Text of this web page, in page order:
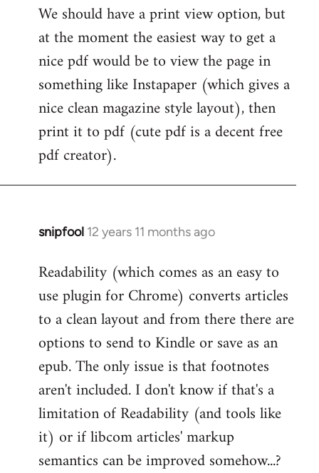
to
Welcome
libcom.org
We should have a print view option, but
at the moment the easiest way to get a
nice pdf would be to view the page in
something like Instapaper (which gives a
nice clean magazine style layout), then
print it to pdf (cute pdf is a decent free
pdf creator).
snipfool 12 years 11 months ago
In
to
Welcome
libcom.org
Readability (which comes as an easy to
use plugin for Chrome) converts articles
to a clean layout and from there there are
options to send to Kindle or save as an
epub. The only issue is that footnotes
aren't included. I don't know if that's a
limitation of Readability (and tools like
it) or if libcom articles' markup
semantics can be improved somehow...?